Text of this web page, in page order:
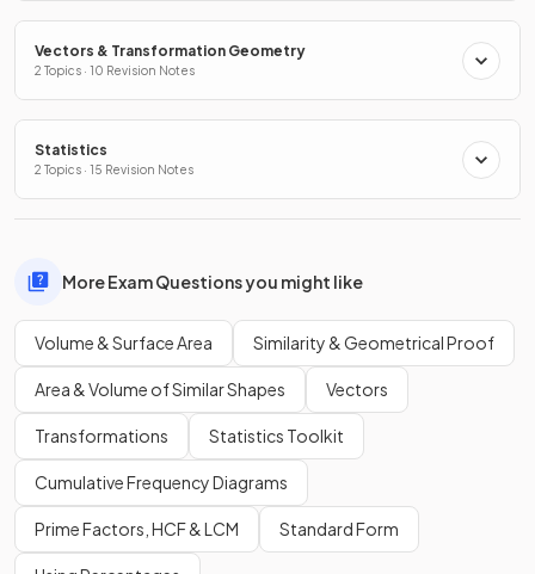
Vectors & Transformation Geometry
2 Topics · 10 Revision Notes
Statistics
2 Topics · 15 Revision Notes
More Exam Questions you might like
Volume & Surface Area Similarity & Geometrical Proof
Area & Volume of Similar Shapes Vectors
Transformations Statistics Toolkit
Cumulative Frequency Diagrams
Prime Factors, HCF & LCM Standard Form